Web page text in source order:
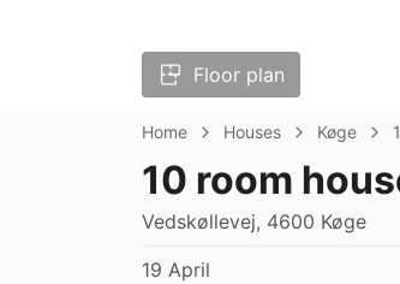
Floor plan
Home Houses Køge
10 room
Vedskøllevej, 4600 Køge
19 April